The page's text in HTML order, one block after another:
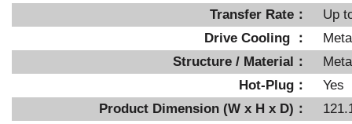
Transfer Rate：
Up
Drive Cooling ：
Structure / Material：
Hot-Plug：
Yes
Product Dimension (W x H x D)：